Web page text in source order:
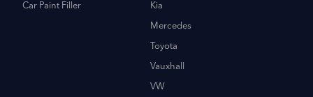
Car Paint Filler Kia
Mercedes
Toyota
Vauxhall
VW